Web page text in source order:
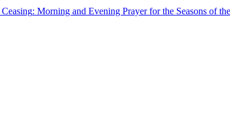
Ceasing: Morning and Evening Prayer for the Seasons of